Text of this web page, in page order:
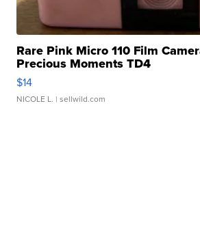
Rare Pink Micro 110 Film
Precious Moments TD4
$14
NICOLE L. | sellwild.com